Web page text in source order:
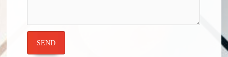
SEND